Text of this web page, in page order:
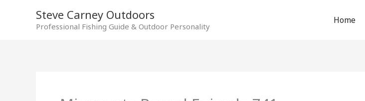
Steve Carney Outdoors
Professional Fishing Guide & Outdoor Personality
Home